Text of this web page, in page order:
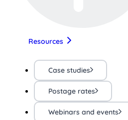
Resources
Case studies
Postage rates
Webinars and events